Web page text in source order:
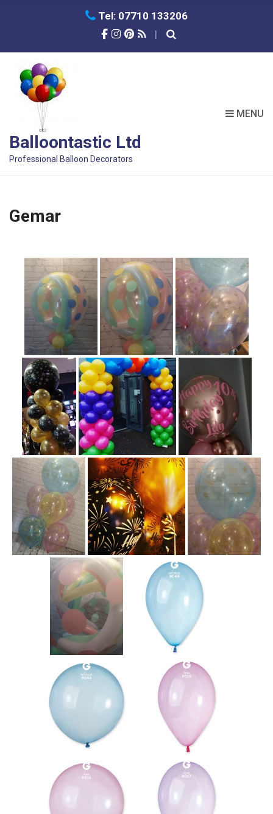
Tel: 07710 133206
Balloontastic Ltd
Professional Balloon Decorators
MENU
Gemar